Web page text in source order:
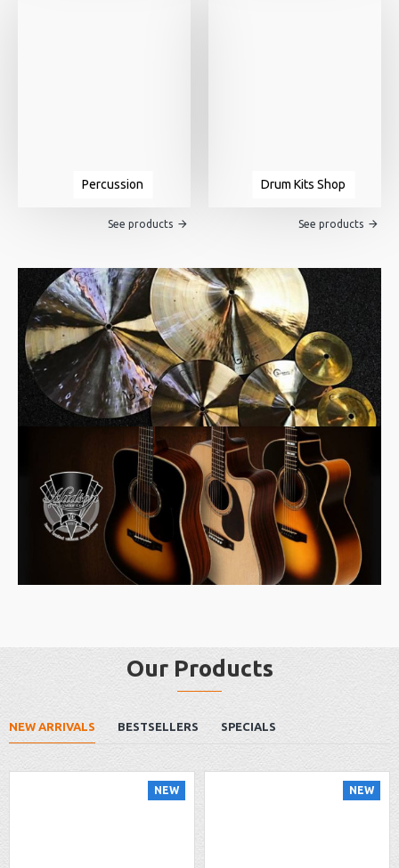
Percussion
See products
Drum Kits Shop
See products
Our Products
NEW ARRIVALS BESTSELLERS SPECIALS
NEW NEW